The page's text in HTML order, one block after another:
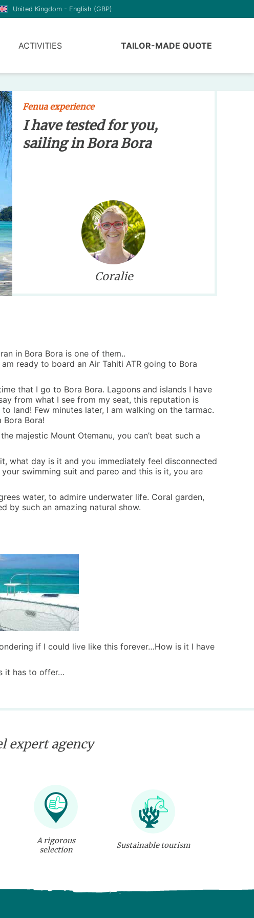
United Kingdom - English (GBP)
ACTIVITIES TAILOR-MADE QUOTE
Coralie
Fenua experience
I have tested for you,
sailing in Bora Bora
in Bora Bora is one of them..
ready to board an Air Tahiti ATR going to Bora
that I go to Bora Bora. Lagoons and islands I have
from what I see from my seat, this reputation is
land! Few minutes later, I am walking on the tarmac.
Bora!
majestic Mount Otemanu, you can’t beat such a
what day is it and you immediately feel disconnected
swimming suit and pareo and this is it, you are
water, to admire underwater life. Coral garden,
by such an amazing natural show.
if I could live like this forever…How is it I have
it has to offer…
expert agency
A rigorous
selection
Sustainable tourism